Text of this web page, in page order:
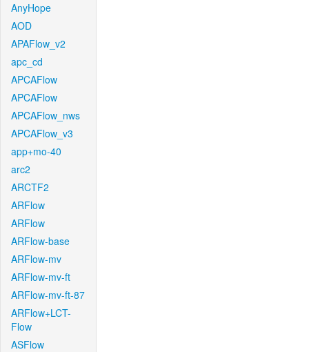
AnyHope
AOD
APAFlow_v2
apc_cd
APCAFlow
APCAFlow
APCAFlow_nws
APCAFlow_v3
app+mo-40
arc2
ARCTF2
ARFlow
ARFlow
ARFlow-base
ARFlow-mv
ARFlow-mv-ft
ARFlow-mv-ft-87
ARFlow+LCT-
Flow
ASFlow